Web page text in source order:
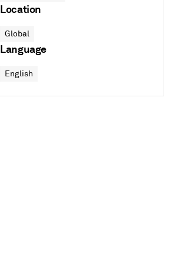
Location
Global
Language
English